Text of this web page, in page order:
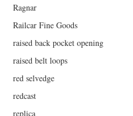
Ragnar
Railcar Fine Goods
raised back pocket opening
raised belt loops
red selvedge
redcast
replica